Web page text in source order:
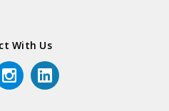
With Us